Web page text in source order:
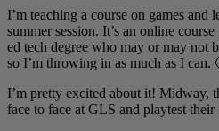
I’m teaching a course on games and
summer session. It’s an online
ed tech degree who may or may not
so I’m throwing in as much as I can.
I’m pretty excited about it! Midway,
face to face at GLS and playtest their